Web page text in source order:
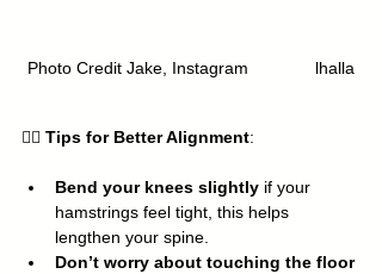
Photo Credit Jake, Instagram lhalla
🧘‍♀️ Tips for Better Alignment:
Bend your knees slightly if your
hamstrings feel tight, this helps
lengthen your spine.
Don’t worry about touching the floor